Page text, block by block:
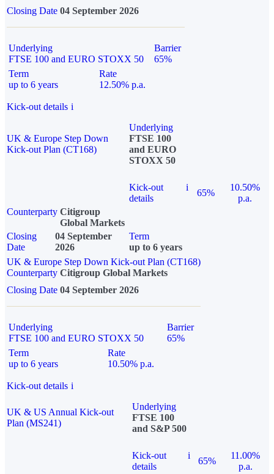
Closing Date 04 September 2026
Underlying
FTSE 100 and EURO STOXX 50
Barrier
65%
Term
up to 6 years
Rate
12.50% p.a.
Kick-out details i
UK & Europe Step Down
Kick-out Plan (CT168)
Underlying
FTSE 100
and EURO
STOXX 50
Kick-out
details
i
65%
10.50%
p.a.
Counterparty Citigroup
Global Markets
Closing
Date
04 September
2026
Term
up to 6 years
UK & Europe Step Down Kick-out Plan (CT168)
Counterparty Citigroup Global Markets
Closing Date 04 September 2026
Underlying
FTSE 100 and EURO STOXX 50
Barrier
65%
Term
up to 6 years
Rate
10.50% p.a.
Kick-out details i
UK & US Annual Kick-out
Plan (MS241)
Underlying
FTSE 100
and S&P 500
Kick-out
details
i
65%
11.00%
p.a.